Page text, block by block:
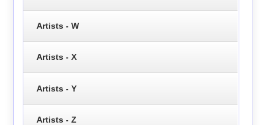
Artists - W
Artists - X
Artists - Y
Artists - Z